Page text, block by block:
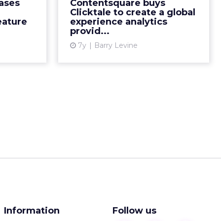
their
201...
Contentsquare buys
Clicktale to create a global
experience analytics
provid...
7y Barry Levine
interactions daily, says
Contentsquare's CEO/founder.
Information Follow us